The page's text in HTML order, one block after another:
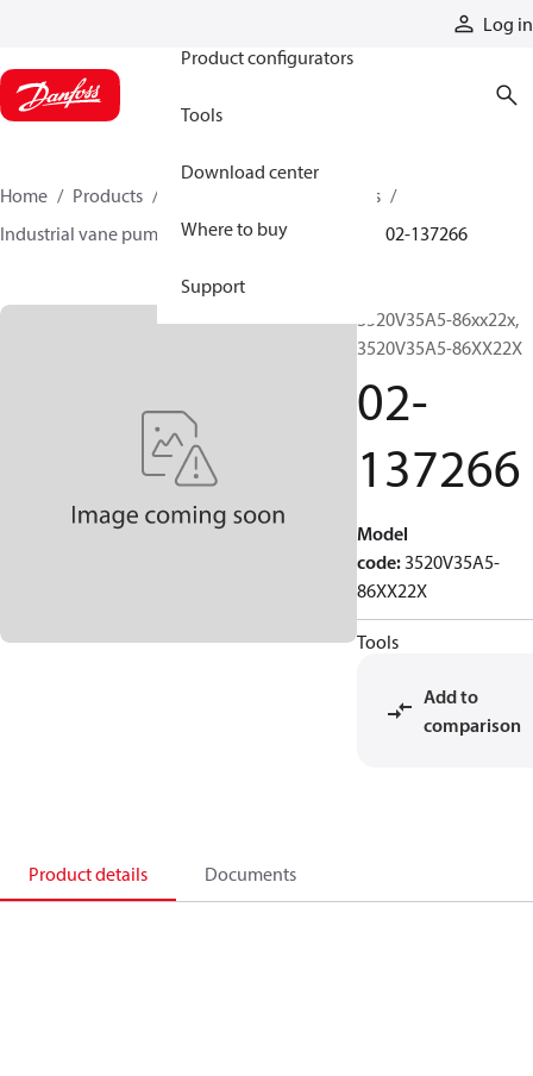
Log in
Product configurators
Tools
Download center
Where to buy
Support
Home Products
Industrial pumps
Industrial vane pumps
V series vane pumps 02-137266
3520V35A5-86xx22x,
3520V35A5-86XX22X
02-
137266
Model
code:3520V35A5-
86XX22X
Tools
Add to
comparison
Product details Documents